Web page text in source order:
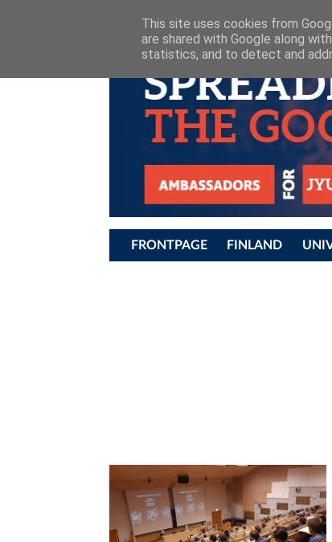
JYU STUDENT AMBASSADORS
FRONTPAGE FINLAND
This site uses cookies from
are shared with Google along
statistics, and to detect and